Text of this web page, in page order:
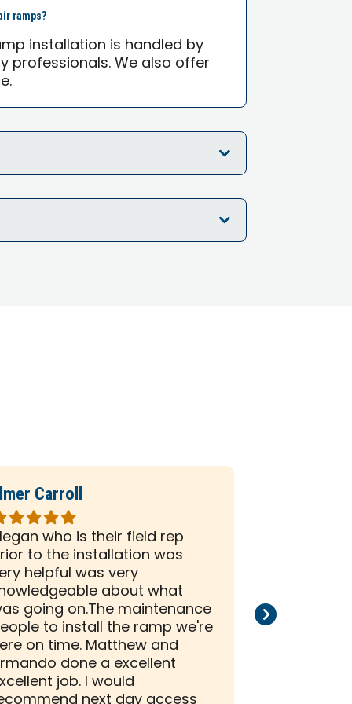
ramps?
installation is handled by
professionals. We also offer
Carroll
who is their field rep
to the installation was
helpful was very
about what
going on.The maintenance
to install the ramp we're
on time. Matthew and
done a excellent
job. I would
stars
than